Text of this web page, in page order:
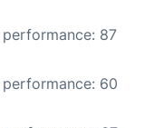
87
performance: 60